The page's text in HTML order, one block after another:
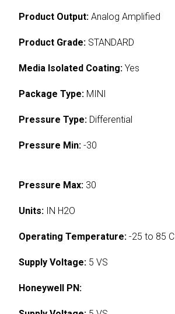
Product Output: Analog Amplified
Product Grade: STANDARD
Media Isolated Coating: Yes
Package Type: MINI
Pressure Type: Differential
Pressure Min: -30
Pressure Max: 30
Units: IN H2O
Operating Temperature: -25 to 85 C
Supply Voltage: 5 VS
Honeywell PN: